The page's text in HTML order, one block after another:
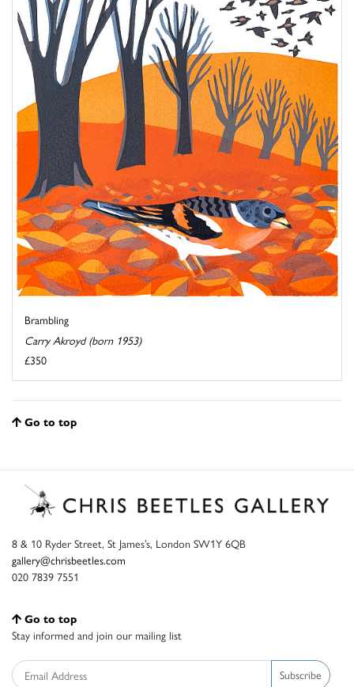
Brambling
Carry Akroyd (born 1953)
£350
Go to top
8 & 10 Ryder Street, St James’s, London SW1Y 6QB
gallery@chrisbeetles.com
020 7839 7551
Go to top
Stay informed and join our mailing list
Subscribe